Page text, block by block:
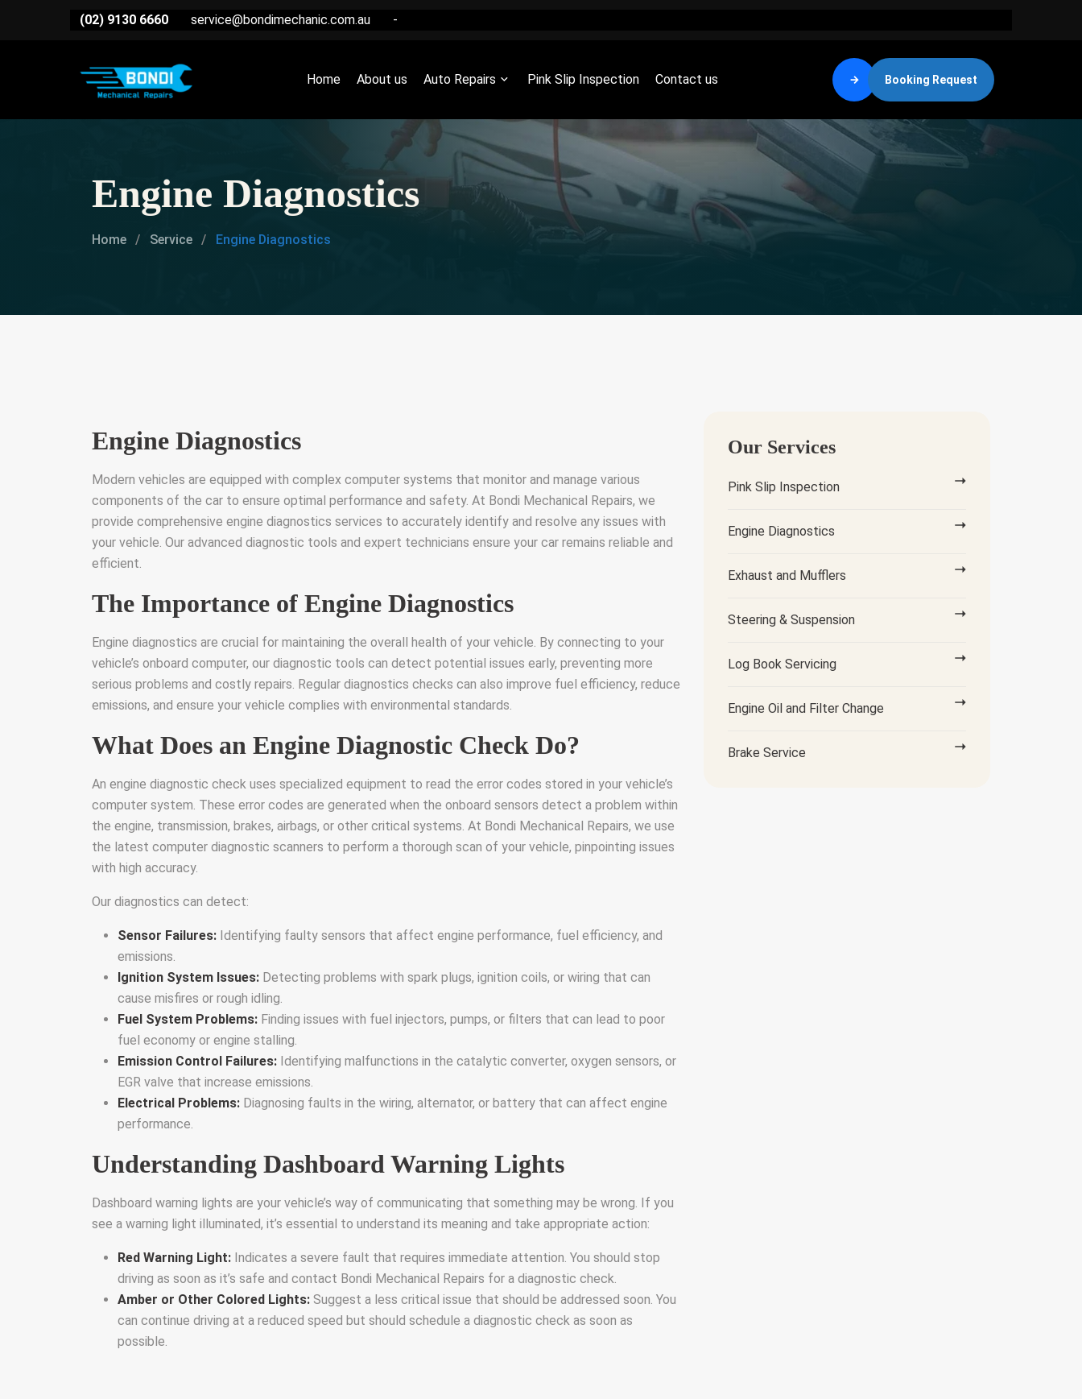
(02) 9130 6660 service@bondimechanic.com.au -
Home About us Auto Repairs Pink Slip Inspection Contact us Booking Request
Engine Diagnostics
Home Service Engine Diagnostics
Engine Diagnostics
Modern vehicles are equipped with complex computer systems that monitor and manage various
components of the car to ensure optimal performance and safety. At Bondi Mechanical Repairs, we
provide comprehensive engine diagnostics services to accurately identify and resolve any issues with
your vehicle. Our advanced diagnostic tools and expert technicians ensure your car remains reliable and
efficient.
The Importance of Engine Diagnostics
Engine diagnostics are crucial for maintaining the overall health of your vehicle. By connecting to your
vehicle’s onboard computer, our diagnostic tools can detect potential issues early, preventing more
serious problems and costly repairs. Regular diagnostics checks can also improve fuel efficiency, reduce
emissions, and ensure your vehicle complies with environmental standards.
What Does an Engine Diagnostic Check Do?
An engine diagnostic check uses specialized equipment to read the error codes stored in your vehicle’s
computer system. These error codes are generated when the onboard sensors detect a problem within
the engine, transmission, brakes, airbags, or other critical systems. At Bondi Mechanical Repairs, we use
the latest computer diagnostic scanners to perform a thorough scan of your vehicle, pinpointing issues
with high accuracy.
Our diagnostics can detect:
Sensor Failures: Identifying faulty sensors that affect engine performance, fuel efficiency, and
emissions.
Ignition System Issues: Detecting problems with spark plugs, ignition coils, or wiring that can
cause misfires or rough idling.
Fuel System Problems: Finding issues with fuel injectors, pumps, or filters that can lead to poor
fuel economy or engine stalling.
Emission Control Failures: Identifying malfunctions in the catalytic converter, oxygen sensors, or
EGR valve that increase emissions.
Electrical Problems: Diagnosing faults in the wiring, alternator, or battery that can affect engine
performance.
Understanding Dashboard Warning Lights
Dashboard warning lights are your vehicle’s way of communicating that something may be wrong. If you
see a warning light illuminated, it’s essential to understand its meaning and take appropriate action:
Red Warning Light: Indicates a severe fault that requires immediate attention. You should stop
driving as soon as it’s safe and contact Bondi Mechanical Repairs for a diagnostic check.
Amber or Other Colored Lights: Suggest a less critical issue that should be addressed soon. You
can continue driving at a reduced speed but should schedule a diagnostic check as soon as
possible.
Our Services
Pink Slip Inspection
Engine Diagnostics
Exhaust and Mufflers
Steering & Suspension
Log Book Servicing
Engine Oil and Filter Change
Brake Service